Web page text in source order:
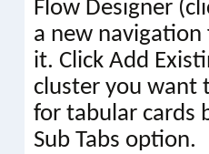
Flow Designer
a new
it. Click Add
cluster you want
for tabular cards
Sub Tabs option.